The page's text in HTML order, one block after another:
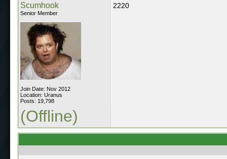
Scumhook
Senior Member
Join Date: Nov 2012
Location: Uranus
Posts: 19,798
2220
(Offline)